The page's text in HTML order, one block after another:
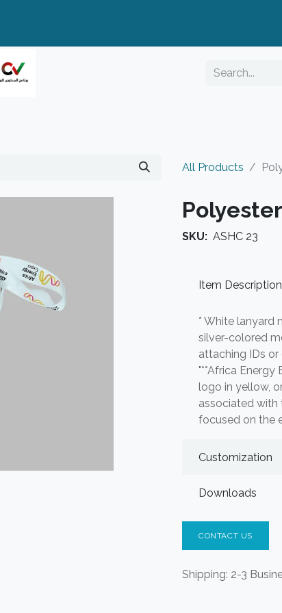
All Products
SKU: ASHC 23
Item Description
* White lanyard
silver-colored
attaching IDs
"**Africa Energy
logo in yellow,
associated with
focused on the
Customization
Downloads
CONTACT US
Shipping: 2-3